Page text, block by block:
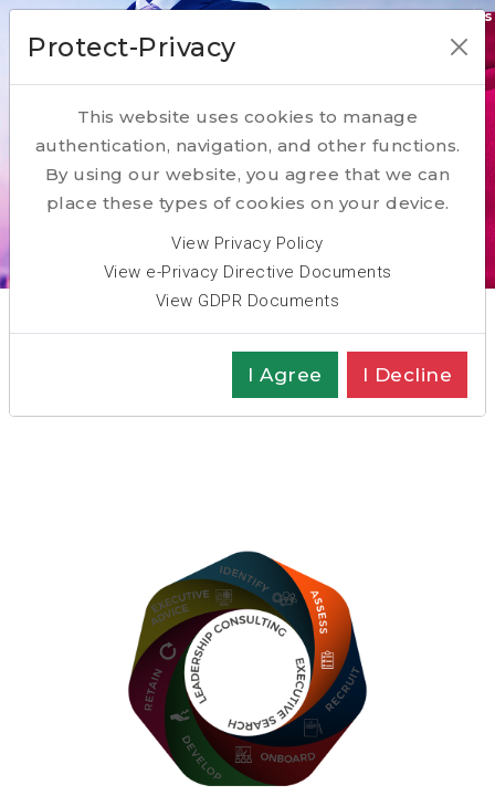
Our Transformation Enabling Competencies
ACQUIRE
PARTNER
Key Competence: Assess
Protect-Privacy
This website uses cookies to manage
authentication, navigation, and other functions.
By using our website, you agree that we can
place these types of cookies on your device.
View Privacy Policy
View e-Privacy Directive Documents
View GDPR Documents
I Agree I Decline